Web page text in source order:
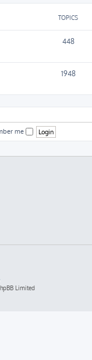
TOPICS
448
1948
me
Limited